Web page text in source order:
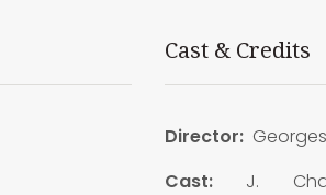
Cast & Credits
Director:
Cast:J.